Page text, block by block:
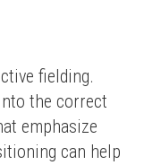
fielding.
the correct
emphasize
can help